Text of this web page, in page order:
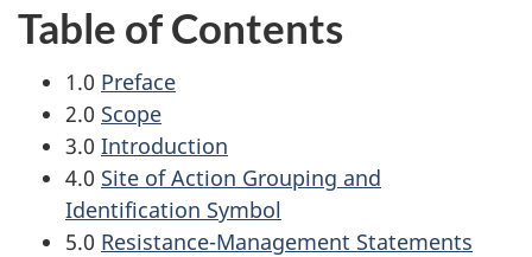
Table of Contents
1.0 Preface
2.0 Scope
3.0 Introduction
4.0 Site of Action Grouping and
Identification Symbol
5.0 Resistance-Management Statements